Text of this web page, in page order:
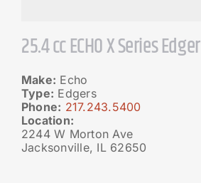
25.4 cc ECHO X Series Edger
Make: Echo
Type: Edgers
Phone: 217.243.5400
Location:
2244 W Morton Ave
Jacksonville, IL 62650